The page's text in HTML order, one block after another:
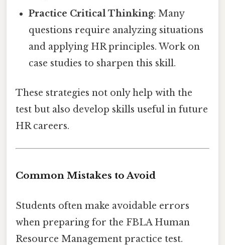
Practice Critical Thinking: Many
questions require analyzing situations
and applying HR principles. Work on
case studies to sharpen this skill.
These strategies not only help with the
test but also develop skills useful in future
HR careers.
Common Mistakes to Avoid
Students often make avoidable errors
when preparing for the FBLA Human
Resource Management practice test.